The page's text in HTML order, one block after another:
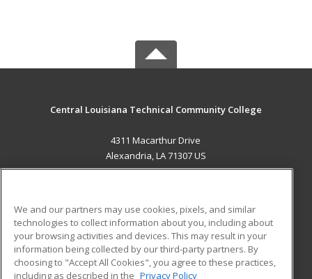
Central Louisiana Technical Community College
4311 Macarthur Drive
Alexandria, LA 71307 US
ADDITIONAL RESOURCES
Military
Financial Assistance
Student Blog
We and our partners may use cookies, pixels, and similar
technologies to collect information about you, including about
your browsing activities and devices. This may result in your
information being collected by our third-party partners. By
choosing to "Accept All Cookies", you agree to these practices,
including as described in the Privacy Policy